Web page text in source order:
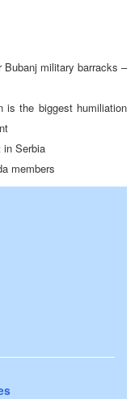
Bubanj military barracks –
is the biggest humiliation
in Serbia
members